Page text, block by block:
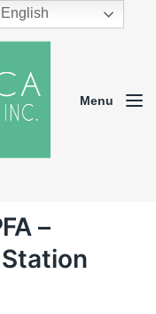
Menu
–
English